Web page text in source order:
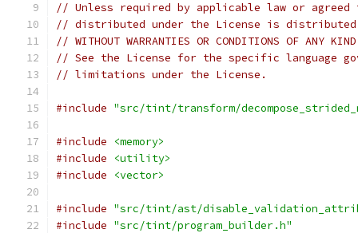
// Unless required by applicable law or
// distributed under the License is distributed
// WITHOUT WARRANTIES OR CONDITIONS OF
// See the License for the specific language
// limitations under the License.
#include "src/tint/transform/
#include
<memory>
#include
<utility>
#include
<vector>
#include "src/tint/ast/
#include "src/tint/program_builder.h"